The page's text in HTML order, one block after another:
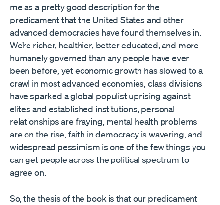
me as a pretty good description for the
predicament that the United States and other
advanced democracies have found themselves in.
We’re richer, healthier, better educated, and more
humanely governed than any people have ever
been before, yet economic growth has slowed to a
crawl in most advanced economies, class divisions
have sparked a global populist uprising against
elites and established institutions, personal
relationships are fraying, mental health problems
are on the rise, faith in democracy is wavering, and
widespread pessimism is one of the few things you
can get people across the political spectrum to
agree on.
So, the thesis of the book is that our predicament